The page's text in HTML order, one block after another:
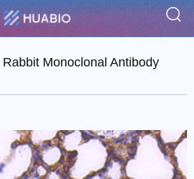
Monoclonal Antibody